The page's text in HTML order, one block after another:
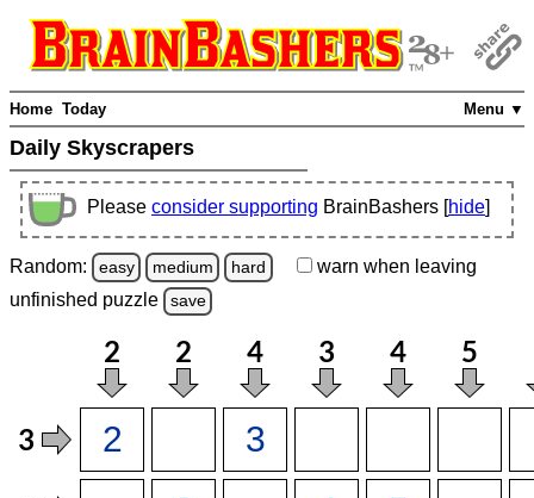
Menu ▼
Home Today
Daily Skyscrapers
Please consider supporting BrainBashers [hide]
Random: easy medium hard warn when leaving
unfinished puzzle save